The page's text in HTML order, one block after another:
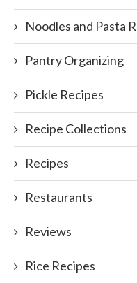
Noodles and Pasta
Pantry Organizing
Pickle Recipes
Recipe Collections
Recipes
Restaurants
Reviews
Rice Recipes